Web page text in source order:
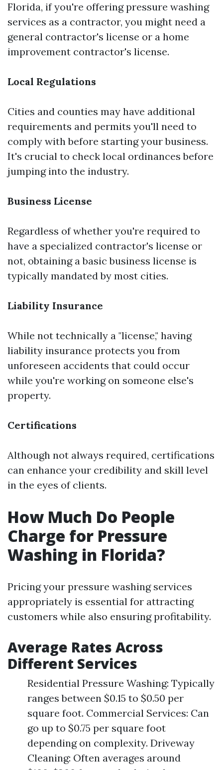
Florida, if you're offering pressure washing
services as a contractor, you might need a
general contractor's license or a home
improvement contractor's license.
Local Regulations
Cities and counties may have additional
requirements and permits you'll need to
comply with before starting your business.
It's crucial to check local ordinances before
jumping into the industry.
Business License
Regardless of whether you're required to
have a specialized contractor's license or
not, obtaining a basic business license is
typically mandated by most cities.
Liability Insurance
While not technically a "license," having
liability insurance protects you from
unforeseen accidents that could occur
while you're working on someone else's
property.
Certifications
Although not always required, certifications
can enhance your credibility and skill level
in the eyes of clients.
How Much Do People
Charge for Pressure
Washing in Florida?
Pricing your pressure washing services
appropriately is essential for attracting
customers while also ensuring profitability.
Average Rates Across
Different Services
Residential Pressure Washing: Typically
ranges between $0.15 to $0.50 per
square foot. Commercial Services: Can
go up to $0.75 per square foot
depending on complexity. Driveway
Cleaning: Often averages around